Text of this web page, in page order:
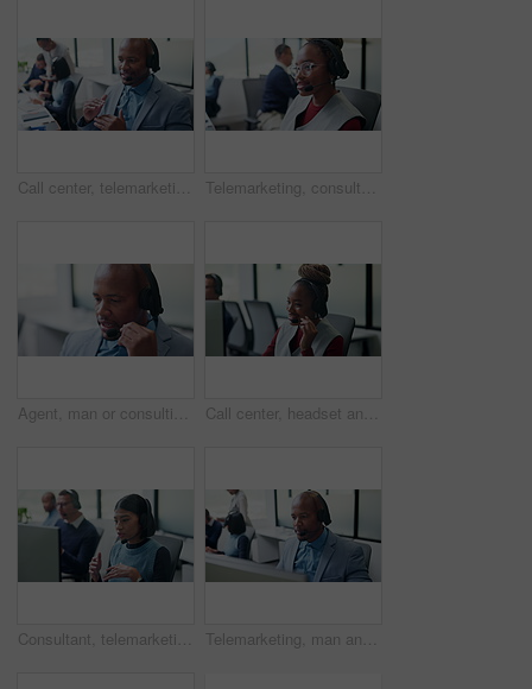
Call center, telemarketing and black man for communication, sales or talking of premium benefits. Business agent, headset and discussion in office with customer review, feedback or insurance offer Telemarketing, consultation and woman with headset in business, agent and communication with contact. Coworking, call center and people with mic for discussion, lead generation and explanation offer
Agent, man or consulting with headset in call center for client support, loan advice or chat. Coworking, finance consultant or talking at helpdesk for insurance claim, online help or customer service Call center, headset and black woman for customer support, advice or virtual communication. Happy agent, consultant or person talking with smile for help desk, crm or online service in office
Consultant, telemarketing and woman with headset in call center, talk or communication with contact. Coworking, business and people with computer for lead generation, discussion and explaining offer Telemarketing, man and talk with computer in call center for lead generation, finance offer or sale. Coworking, financial agent and chat on headset for upsell, product knowledge and explain service